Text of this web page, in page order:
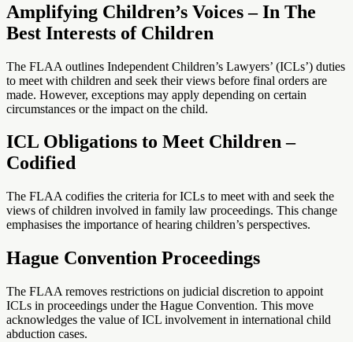
Amplifying Children’s Voices – In The
Best Interests of Children
The FLAA outlines Independent Children’s Lawyers’ (ICLs’) duties
to meet with children and seek their views before final orders are
made. However, exceptions may apply depending on certain
circumstances or the impact on the child.
ICL Obligations to Meet Children –
Codified
The FLAA codifies the criteria for ICLs to meet with and seek the
views of children involved in family law proceedings. This change
emphasises the importance of hearing children’s perspectives.
Hague Convention Proceedings
The FLAA removes restrictions on judicial discretion to appoint
ICLs in proceedings under the Hague Convention. This move
acknowledges the value of ICL involvement in international child
abduction cases.